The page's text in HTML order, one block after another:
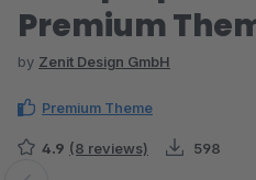
Premium
by Zenit Design GmbH
Premium Theme
4.9 (8 reviews) 598